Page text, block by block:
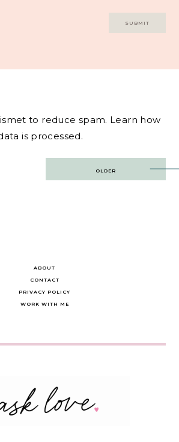
to reduce spam. Learn how
is processed.
OLDER
ABOUT
CONTACT
PRIVACY POLICY
WORK WITH ME